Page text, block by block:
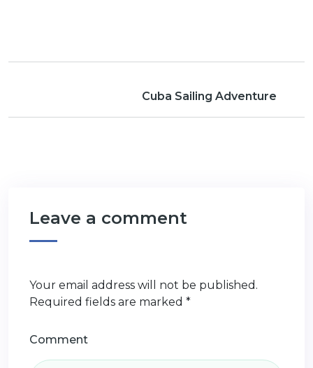
Cuba Sailing Adventure
Leave a comment
Your email address will not be published.
Required fields are marked *
Comment